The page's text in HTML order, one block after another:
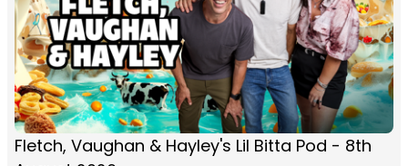
Fletch, Vaughan & Hayley's Lil Bitta Pod - 8th